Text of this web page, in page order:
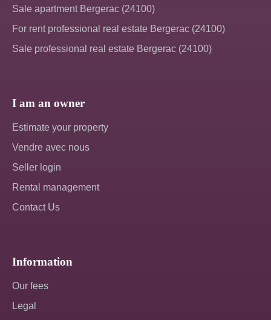
Sale apartment Bergerac (24100)
For rent professional real estate Bergerac (24100)
Sale professional real estate Bergerac (24100)
I am an owner
Estimate your property
Vendre avec nous
Seller login
Rental management
Contact Us
Information
Our fees
Legal